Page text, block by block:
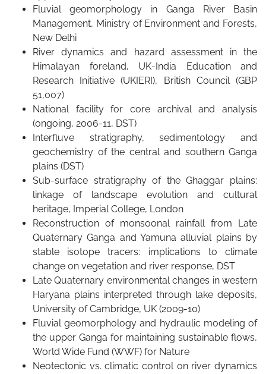
Fluvial geomorphology in Ganga River Basin
Management, Ministry of Environment and Forests,
New Delhi
River dynamics and hazard assessment in the
Himalayan foreland, UK-India Education and
Research Initiative (UKIERI), British Council (GBP
51,007)
National facility for core archival and analysis
(ongoing, 2006-11, DST)
Interfluve stratigraphy, sedimentology and
geochemistry of the central and southern Ganga
plains (DST)
Sub-surface stratigraphy of the Ghaggar plains:
linkage of landscape evolution and cultural
heritage, Imperial College, London
Reconstruction of monsoonal rainfall from Late
Quaternary Ganga and Yamuna alluvial plains by
stable isotope tracers: implications to climate
change on vegetation and river response, DST
Late Quaternary environmental changes in western
Haryana plains interpreted through lake deposits,
University of Cambridge, UK (2009-10)
Fluvial geomorphology and hydraulic modeling of
the upper Ganga for maintaining sustainable flows,
World Wide Fund (WWF) for Nature
Neotectonic vs. climatic control on river dynamics